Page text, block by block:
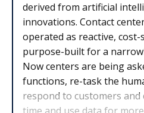
derived from artificial
innovations. Contact
operated as reactive,
purpose-built for a
Now centers are being
functions, re-task the
respond to customers